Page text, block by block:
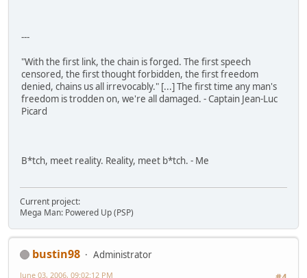
---
"With the first link, the chain is forged. The first speech
censored, the first thought forbidden, the first freedom
denied, chains us all irrevocably." [...] The first time any man's
freedom is trodden on, we're all damaged. - Captain Jean-Luc
Picard
B*tch, meet reality. Reality, meet b*tch. - Me
Current project:
Mega Man: Powered Up (PSP)
bustin98
Administrator
June 03, 2006, 09:02:12 PM